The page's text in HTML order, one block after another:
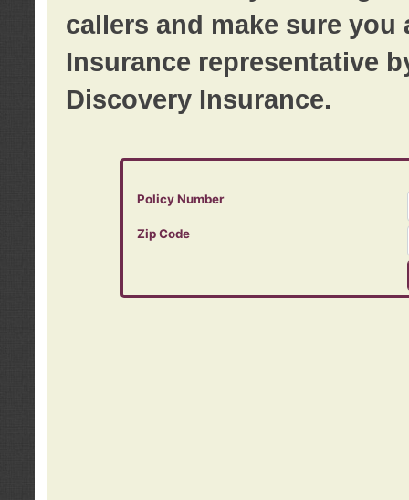
callers and make sure
Insurance representative
Discovery Insurance.